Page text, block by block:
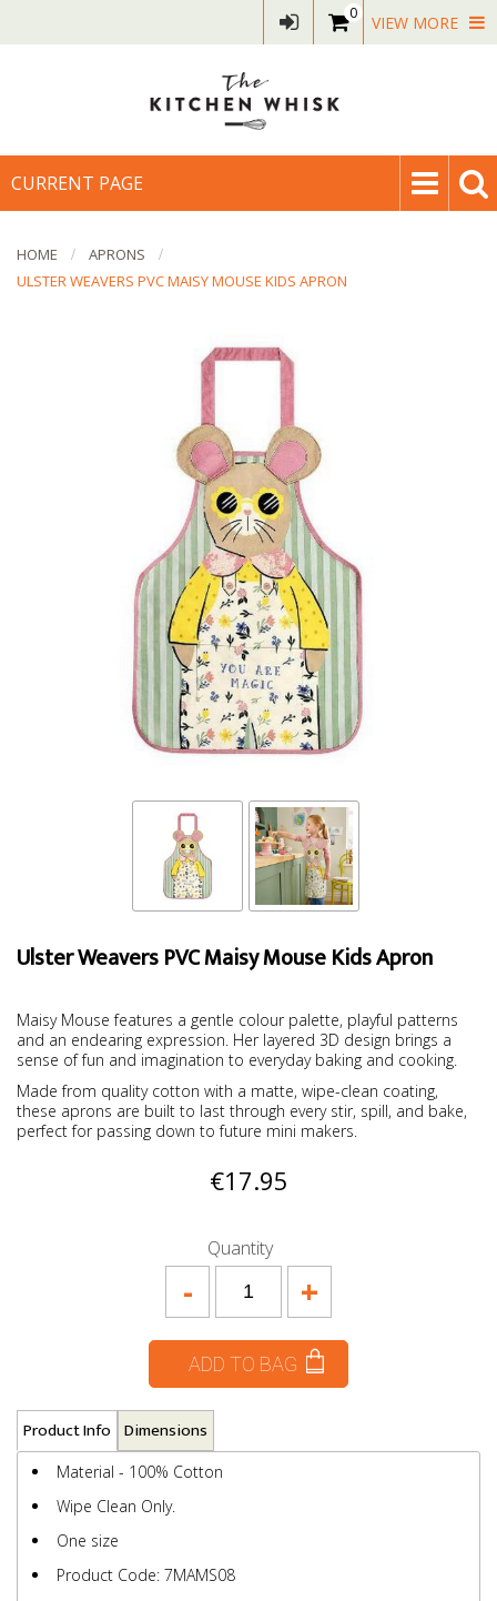
0 VIEW MORE
CURRENT PAGE
HOME
APRONS
ULSTER WEAVERS PVC MAISY MOUSE KIDS APRON
Ulster Weavers PVC Maisy Mouse Kids Apron
Maisy Mouse features a gentle colour palette, playful patterns
and an endearing expression. Her layered 3D design brings a
sense of fun and imagination to everyday baking and cooking.
Made from quality cotton with a matte, wipe-clean coating,
these aprons are built to last through every stir, spill, and bake,
perfect for passing down to future mini makers.
€17.95
Quantity
+
-
ADD TO BAG
Product Info Dimensions
Material - 100% Cotton
Wipe Clean Only.
One size
Product Code: 7MAMS08